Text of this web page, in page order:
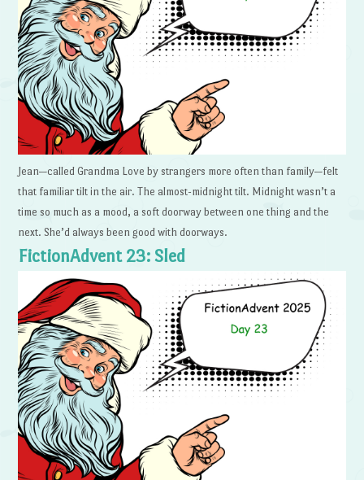
Jean—called Grandma Love by strangers more often than family—felt
that familiar tilt in the air. The almost-midnight tilt. Midnight wasn’t a
time so much as a mood, a soft doorway between one thing and the
next. She’d always been good with doorways.
FictionAdvent 23: Sled